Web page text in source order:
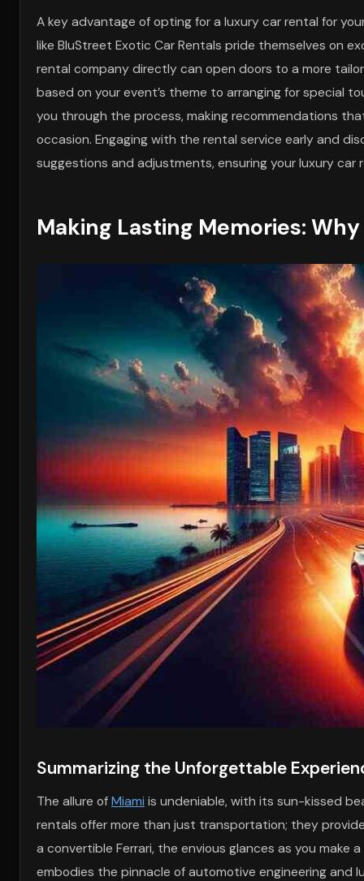
A key advantage of opting for a luxury car rental for
like BluStreet Exotic Car Rentals pride themselves on
rental company directly can open doors to a more
based on your event’s theme to arranging for special
you through the process, making recommendations
occasion. Engaging with the rental service early and
suggestions and adjustments, ensuring your luxury
Making Lasting Memories:
Summarizing the Unforgettable
The allure ofMiami is undeniable, with its sun-kissed
rentals offer more than just transportation; they
a convertible Ferrari, the envious glances as you
embodies the pinnacle of automotive engineering and